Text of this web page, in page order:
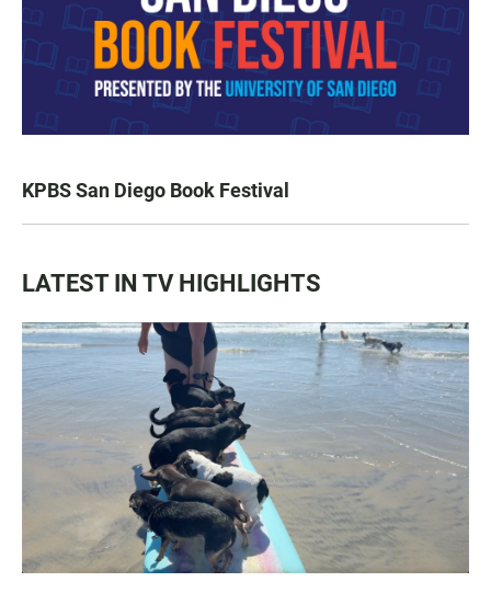
KPBS San Diego Book Festival
LATEST IN TV HIGHLIGHTS